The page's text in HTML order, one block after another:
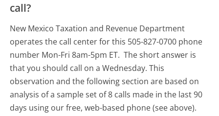
call?
New Mexico Taxation and Revenue Department
operates the call center for this 505-827-0700 phone
number Mon-Fri 8am-5pm ET. The short answer is
that you should call on a Wednesday. This
observation and the following section are based on
analysis of a sample set of 8 calls made in the last 90
days using our free, web-based phone (see above).